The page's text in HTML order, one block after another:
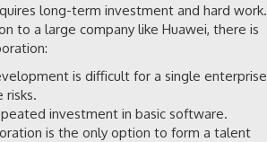
long-term investment and hard work.
to a large company like Huawei, there is
is difficult for a single enterprise
risks.
investment in basic software.
is the only option to form a talent